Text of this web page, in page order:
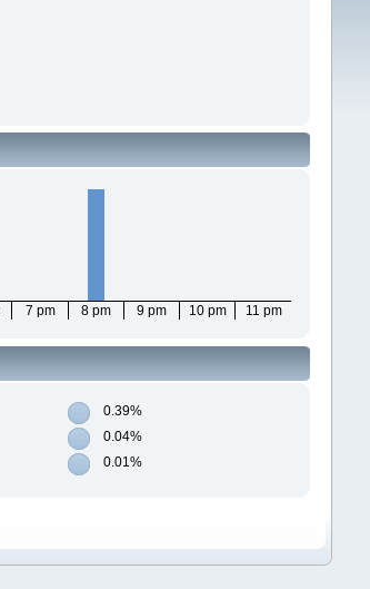
7 pm 8 pm 9 pm 10 pm 11 pm
0.39%
0.04%
0.01%